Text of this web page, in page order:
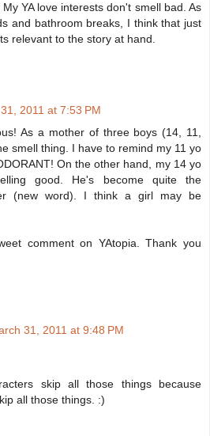
YA love interests don't smell bad. As
and bathroom breaks, I think that just
relevant to the story at hand.
2011 at 7:53 PM
As a mother of three boys (14, 11,
smell thing. I have to remind my 11 yo
On the other hand, my 14 yo
good. He's become quite the
(new word). I think a girl may be
comment on YAtopia. Thank you
31, 2011 at 9:48 PM
skip all those things because
all those things. :)